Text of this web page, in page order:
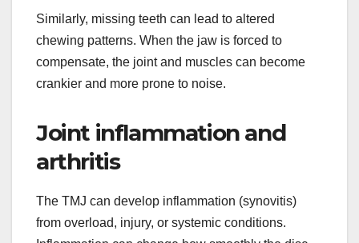
Similarly, missing teeth can lead to altered
chewing patterns. When the jaw is forced to
compensate, the joint and muscles can become
crankier and more prone to noise.
Joint inflammation and
arthritis
The TMJ can develop inflammation (synovitis)
from overload, injury, or systemic conditions.